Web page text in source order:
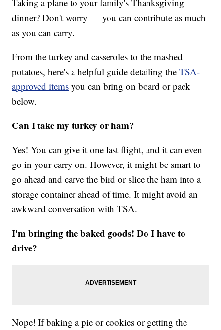
Taking a plane to your family's Thanksgiving
dinner? Don't worry — you can contribute as much
as you can carry.
From the turkey and casseroles to the mashed
potatoes, here's a helpful guide detailing theTSA-
approved items you can bring on board or pack
below.
Can I take my turkey or ham?
Yes! You can give it one last flight, and it can even
go in your carry on. However, it might be smart to
go ahead and carve the bird or slice the ham into a
storage container ahead of time. It might avoid an
awkward conversation with TSA.
I'm bringing the baked goods! Do I have to
drive?
Nope! If baking a pie or cookies or getting the